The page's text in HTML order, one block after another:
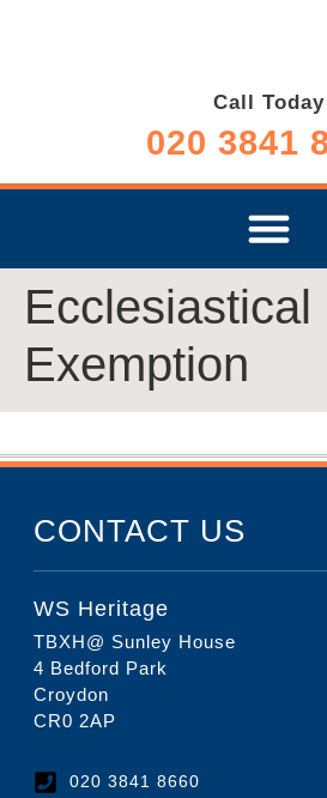
Call Today
020 3841
Ecclesiastical
Exemption
CONTACT US
WS Heritage
TBXH@ Sunley House
4 Bedford Park
Croydon
CR0 2AP
020 3841 8660